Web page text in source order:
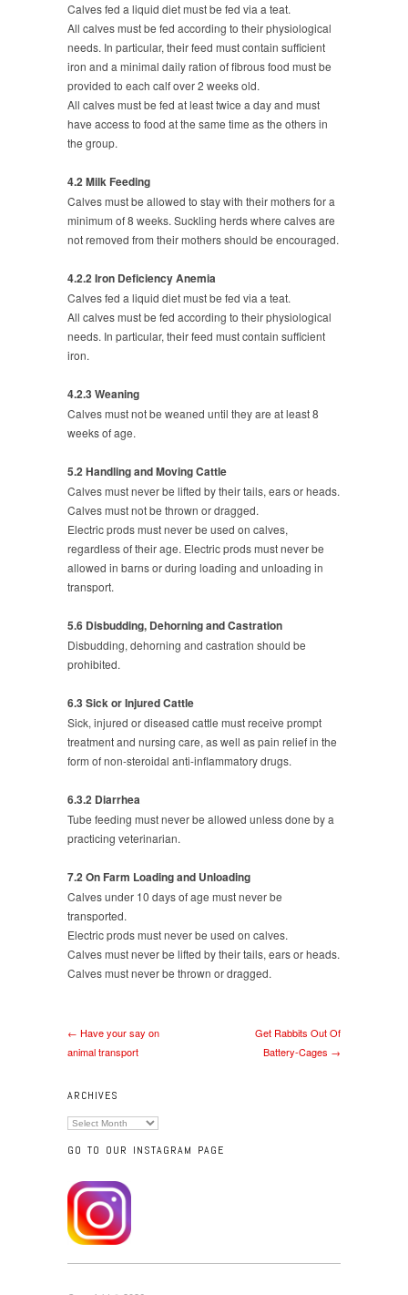
Calves fed a liquid diet must be fed via a teat.
All calves must be fed according to their physiological
needs. In particular, their feed must contain sufficient
iron and a minimal daily ration of fibrous food must be
provided to each calf over 2 weeks old.
All calves must be fed at least twice a day and must
have access to food at the same time as the others in
the group.
4.2 Milk Feeding
Calves must be allowed to stay with their mothers for a
minimum of 8 weeks. Suckling herds where calves are
not removed from their mothers should be encouraged.
4.2.2 Iron Deficiency Anemia
Calves fed a liquid diet must be fed via a teat.
All calves must be fed according to their physiological
needs. In particular, their feed must contain sufficient
iron.
4.2.3 Weaning
Calves must not be weaned until they are at least 8
weeks of age.
5.2 Handling and Moving Cattle
Calves must never be lifted by their tails, ears or heads.
Calves must not be thrown or dragged.
Electric prods must never be used on calves,
regardless of their age. Electric prods must never be
allowed in barns or during loading and unloading in
transport.
5.6 Disbudding, Dehorning and Castration
Disbudding, dehorning and castration should be
prohibited.
6.3 Sick or Injured Cattle
Sick, injured or diseased cattle must receive prompt
treatment and nursing care, as well as pain relief in the
form of non-steroidal anti-inflammatory drugs.
6.3.2 Diarrhea
Tube feeding must never be allowed unless done by a
practicing veterinarian.
7.2 On Farm Loading and Unloading
Calves under 10 days of age must never be
transported.
Electric prods must never be used on calves.
Calves must never be lifted by their tails, ears or heads.
Calves must never be thrown or dragged.
← Have your say on
animal transport
Get Rabbits Out Of
Battery-Cages →
ARCHIVES
Archives
GO TO OUR INSTAGRAM PAGE